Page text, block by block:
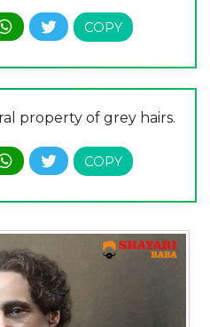
property of grey hairs.